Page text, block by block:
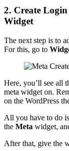
2. Create
Widget
The next step is to
For this, go to
Here, you’ll see all
meta widget on.
on the WordPress
All you have to do
the Meta widget,
After that, give the